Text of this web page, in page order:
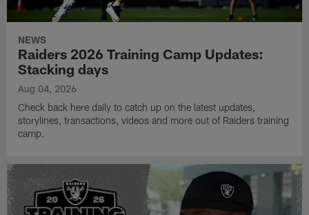
NEWS
Raiders 2026 Training Camp Updates:
Stacking days
Aug 04, 2026
Check back here daily to catch up on the latest updates,
storylines, transactions, videos and more out of Raiders training
camp.